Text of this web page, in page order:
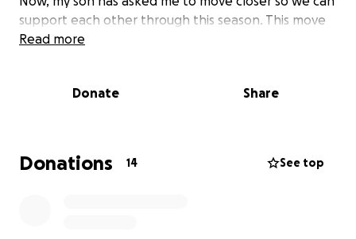
support each other through this season. This move
means healing, family, and a fresh start surrounded
I’m hoping to reach my goal by October 23rd, as I
smoothly and on time.
Read more
Donate Share
Donations 14 See top